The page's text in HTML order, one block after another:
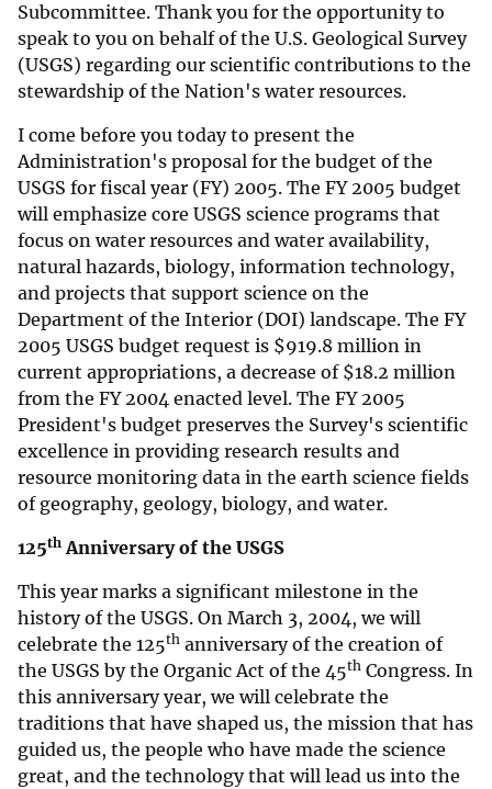
Subcommittee. Thank you for the opportunity to
speak to you on behalf of the U.S. Geological Survey
(USGS) regarding our scientific contributions to the
stewardship of the Nation's water resources.
I come before you today to present the
Administration's proposal for the budget of the
USGS for fiscal year (FY) 2005. The FY 2005 budget
will emphasize core USGS science programs that
focus on water resources and water availability,
natural hazards, biology, information technology,
and projects that support science on the
Department of the Interior (DOI) landscape. The FY
2005 USGS budget request is $919.8 million in
current appropriations, a decrease of $18.2 million
from the FY 2004 enacted level. The FY 2005
President's budget preserves the Survey's scientific
excellence in providing research results and
resource monitoring data in the earth science fields
of geography, geology, biology, and water.
125th Anniversary of the USGS
This year marks a significant milestone in the
history of the USGS. On March 3, 2004, we will
celebrate the 125th anniversary of the creation of
the USGS by the Organic Act of the 45th Congress. In
this anniversary year, we will celebrate the
traditions that have shaped us, the mission that has
guided us, the people who have made the science
great, and the technology that will lead us into the